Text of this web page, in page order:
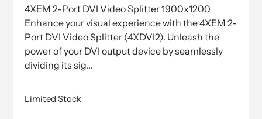
4XEM 2-Port DVI Video Splitter 1900x1200
Enhance your visual experience with the 4XEM 2-
Port DVI Video Splitter (4XDVI2). Unleash the
power of your DVI output device by seamlessly
dividing its sig...
Limited Stock